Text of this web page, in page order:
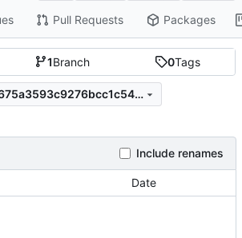
Pull Requests Packages
1Branch 0Tags
73bd29593586675a3593c9276bcc1c540ba6de74
Include renames
Date